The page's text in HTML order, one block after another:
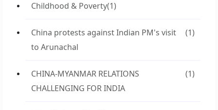
Childhood & Poverty(1)
China protests against Indian PM's visit
to Arunachal
(1)
CHINA-MYANMAR RELATIONS
CHALLENGING FOR INDIA
(1)